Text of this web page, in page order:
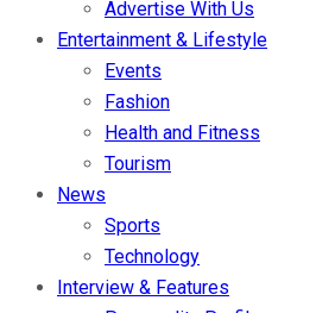
Advertise With Us
Entertainment & Lifestyle
Events
Fashion
Health and Fitness
Tourism
News
Sports
Technology
Interview & Features